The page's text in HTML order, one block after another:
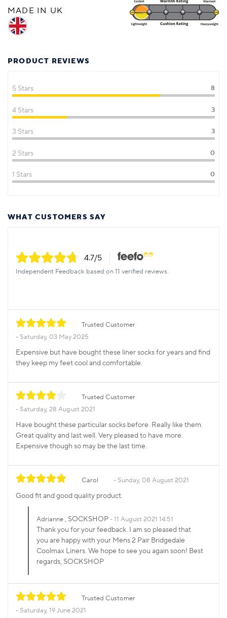
MADE IN UK
PRODUCT REVIEWS
5 Stars 8
4 Stars 3
3 Stars 3
2 Stars 0
1 Stars 0
WHAT CUSTOMERS SAY
4.7/5
Independent Feedback based on 11 verified reviews.
Trusted Customer
Saturday, 03 May 2025
Expensive but have bought these liner socks for years and find
they keep my feet cool and comfortable.
Trusted Customer
Saturday, 28 August 2021
Have bought these particular socks before. Really like them.
Great quality and last well. Very pleased to have more.
Expensive though so may be the last time.
Carol Sunday, 08 August 2021
Good fit and good quality product.
Adrianne, SOCKSHOP 11 August 2021 14:51
Thank you for your feedback. I am so pleased that
you are happy with your Mens 2 Pair Bridgedale
Coolmax Liners. We hope to see you again soon! Best
regards, SOCKSHOP
Trusted Customer
Saturday, 19 June 2021